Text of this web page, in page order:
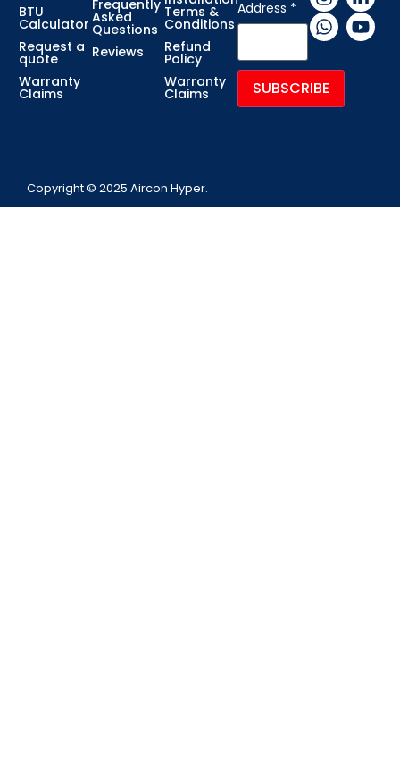
BTU
Calculator
Request a
quote
Warranty
Claims
Frequently
Asked
Questions
Reviews
Terms &
Conditions
Refund
Policy
Warranty
Claims
Address *
Copyright © 2025 Aircon Hyper.